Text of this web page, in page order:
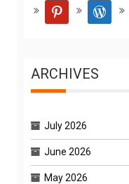
pinterest wordpress
ARCHIVES
July 2026
June 2026
May 2026